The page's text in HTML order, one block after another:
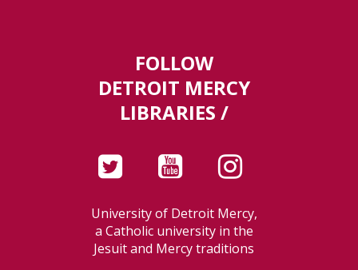
FOLLOW
DETROIT MERCY
LIBRARIES /
University of Detroit Mercy,
a Catholic university in the
Jesuit and Mercy traditions